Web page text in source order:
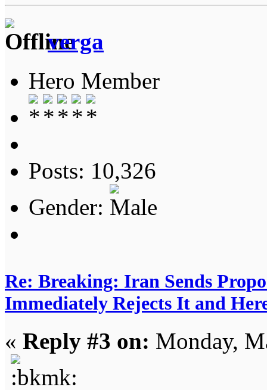
verga
Hero Member
Posts: 10,326
Gender:
Re: Breaking: Iran Sends
Immediately Rejects It and
« Reply #3 on: Monday,